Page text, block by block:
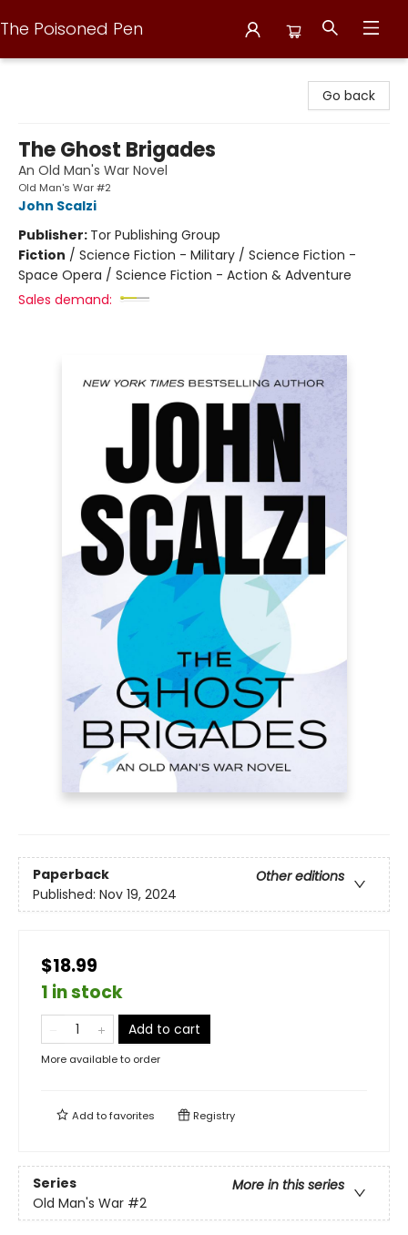
The Poisoned Pen
Go back
The Ghost Brigades
An Old Man's War Novel
Old Man's War #2
John Scalzi
Publisher: Tor Publishing Group
Fiction / Science Fiction - Military / Science Fiction -
Space Opera / Science Fiction - Action & Adventure
Sales demand:
Paperback
Other editions
Published: Nov 19, 2024
$18.99
1 in stock
Add to cart
More available to order
Add tofavorites Registry
Series
More in this series
Old Man's War #2